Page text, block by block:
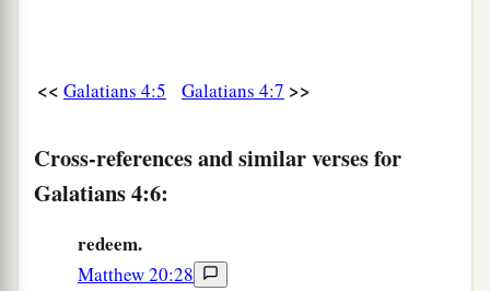
and years. ‡
in vain. ‡
becamelike you.
<< Galatians 4:5 Galatians 4:7 >>
Cross-references and similar verses for
Galatians 4:6:
redeem.
Matthew 20:28